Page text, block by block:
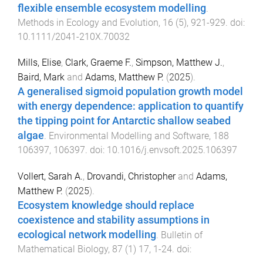
flexible ensemble ecosystem modelling
Methods in Ecology and Evolution, 16 (5), 921-929 . doi:
10.1111/2041-210X.70032
Mills, Elise, Clark, Graeme F., Simpson, Matthew J.,
Baird, Mark and Adams, Matthew P. (2025).
A generalised sigmoid population growth model
with energy dependence: application to quantify
the tipping point for Antarctic shallow seabed
algae. Environmental Modelling and Software, 188
106397, 106397. doi: 10.1016/j.envsoft.2025.106397
Vollert, Sarah A., Drovandi, Christopherand Adams,
Matthew P. (2025).
Ecosystem knowledge should replace
coexistence and stability assumptions in
ecological network modelling. Bulletin of
Mathematical Biology, 87 (1 ) 17, 1 -24. doi: